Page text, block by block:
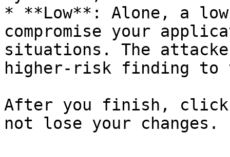
* **Low**: Alone, a
compromise your
situations. The
higher-risk finding to
After you finish, click
not lose your changes.